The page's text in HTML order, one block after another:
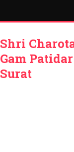
Shri
Gam
Surat